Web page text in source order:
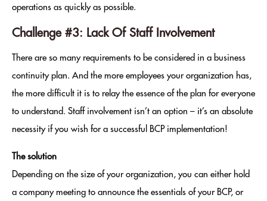
operations as quickly as possible.
Challenge #3: Lack Of Staff Involvement
There are so many requirements to be considered in a business
continuity plan. And the more employees your organization has,
the more difficult it is to relay the essence of the plan for everyone
to understand. Staff involvement isn’t an option – it’s an absolute
necessity if you wish for a successful BCP implementation!
The solution
Depending on the size of your organization, you can either hold
a company meeting to announce the essentials of your BCP, or